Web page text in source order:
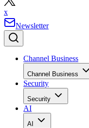
x
Newsletter
Channel Business
Channel Business
Security
Security
AI
AI